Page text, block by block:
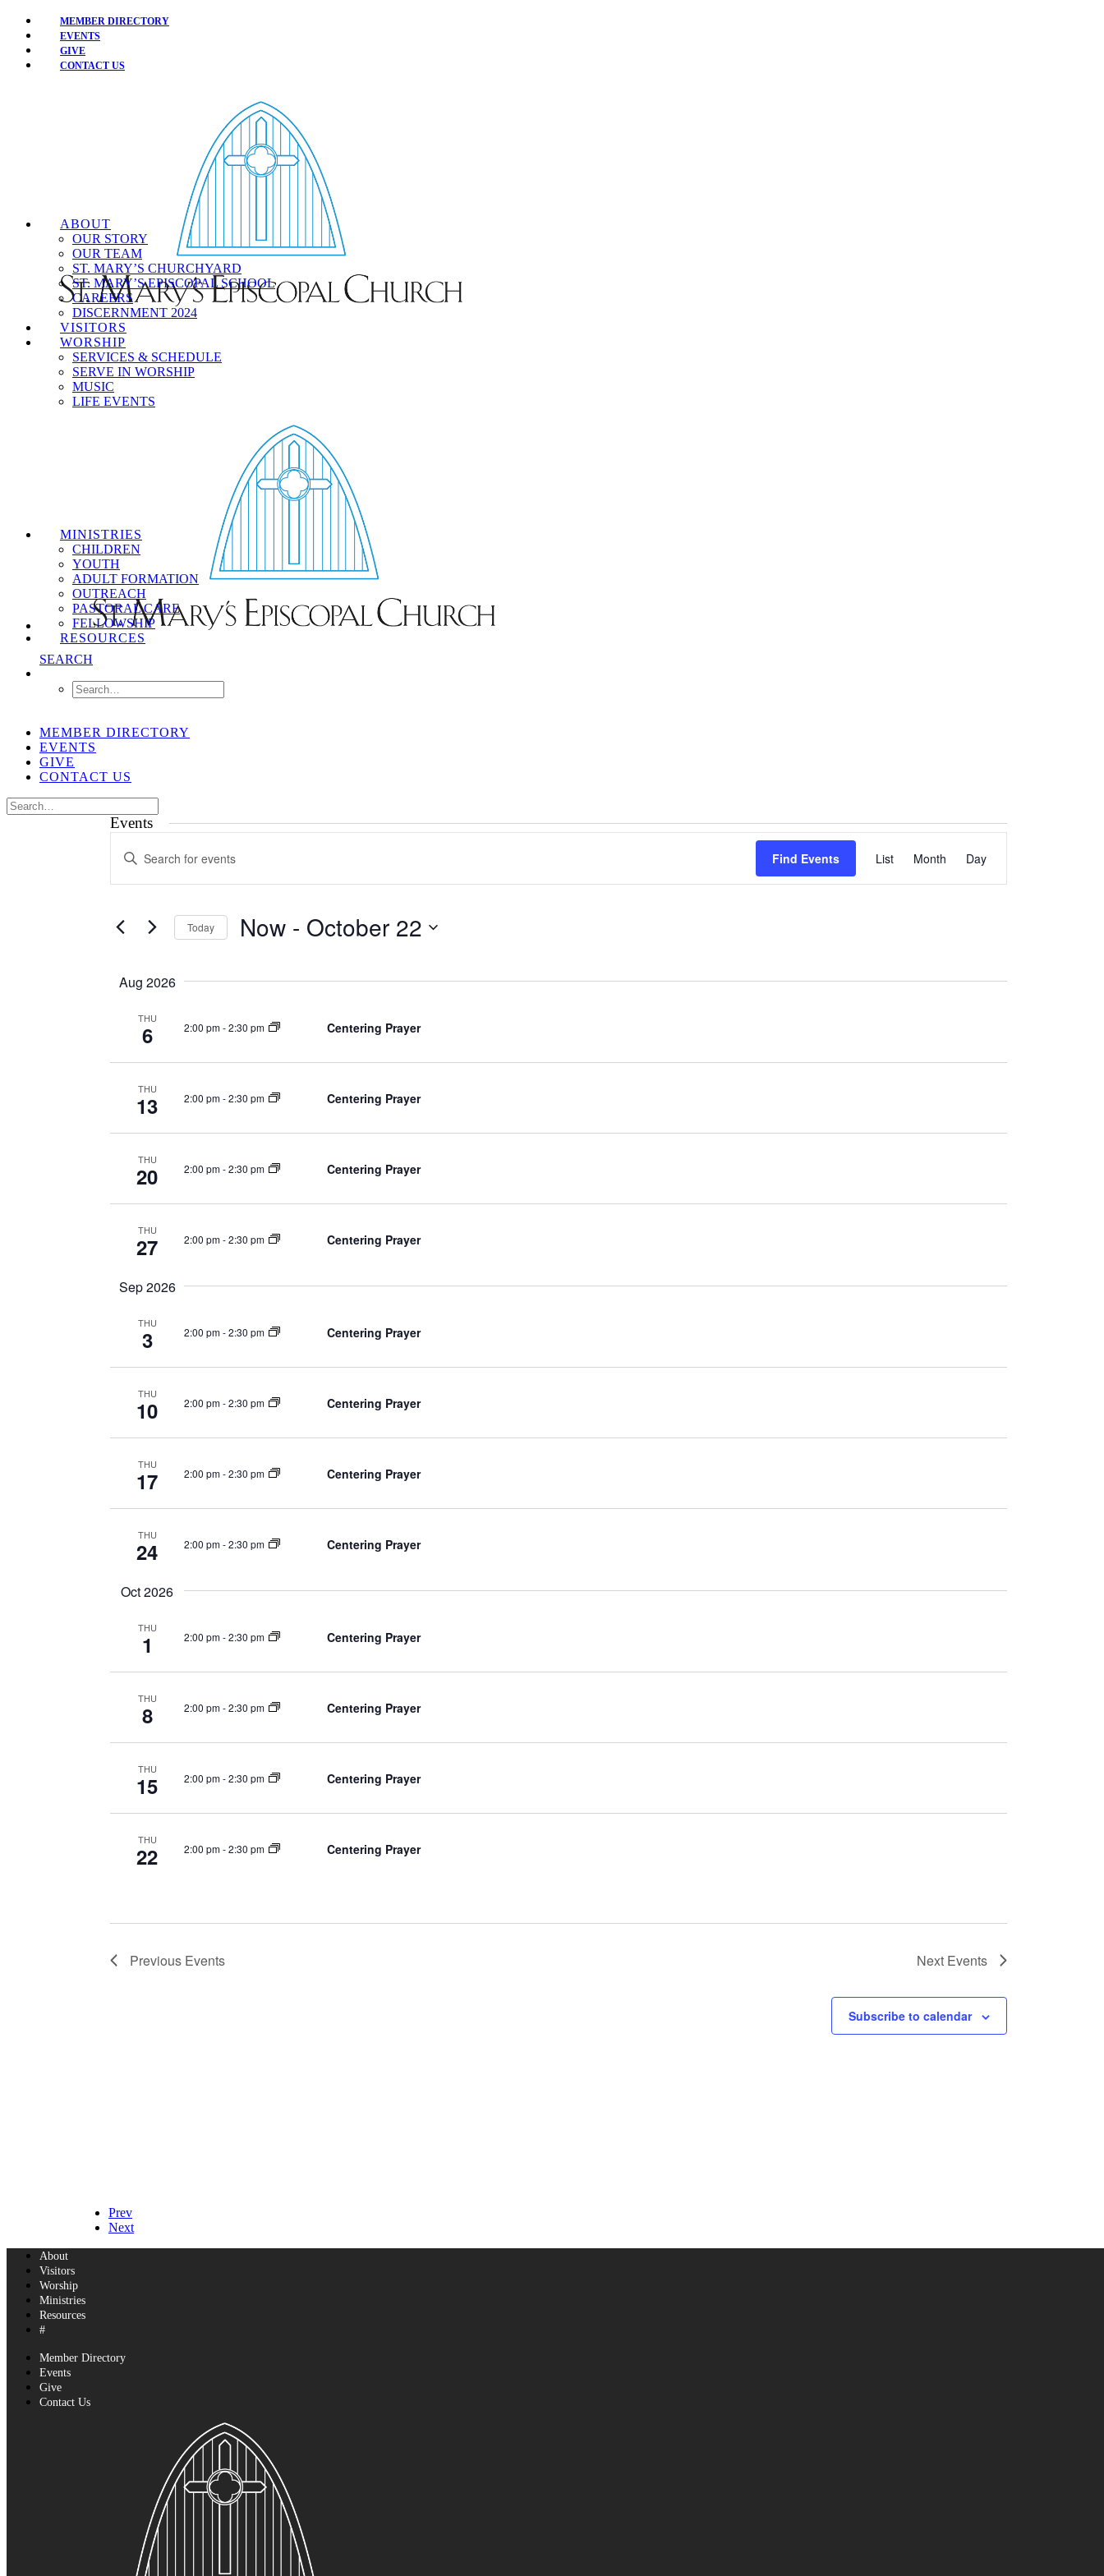
MEMBER DIRECTORY
EVENTS
GIVE
CONTACT US
ABOUT
OUR STORY
OUR TEAM
ST. MARY’S CHURCHYARD
ST. MARY’S EPISCOPAL SCHOOL
CAREERS
DISCERNMENT 2024
VISITORS
WORSHIP
SERVICES & SCHEDULE
SERVE IN WORSHIP
MUSIC
LIFE EVENTS
MINISTRIES
CHILDREN
YOUTH
ADULT FORMATION
OUTREACH
PASTORAL CARE
FELLOWSHIP
RESOURCES
SEARCH
MEMBER DIRECTORY
EVENTS
GIVE
CONTACT US
Events
Search
and
Navigation
Enter
Keyword.
by
Keyword.
Find Events
Views
List Month Day
Today Now - October 22
Aug 2026
THU
6 2:00 pm-2:30 pm Centering Prayer
THU
13 2:00 pm-2:30 pm Centering Prayer
THU
20 2:00 pm-2:30 pm Centering Prayer
THU
27 2:00 pm-2:30 pm Centering Prayer
Sep 2026
THU
3 2:00 pm-2:30 pm Centering Prayer
THU
10 2:00 pm-2:30 pm Centering Prayer
THU
17 2:00 pm-2:30 pm Centering Prayer
THU
24 2:00 pm-2:30 pm Centering Prayer
Oct 2026
THU
1 2:00 pm-2:30 pm Centering Prayer
THU
8 2:00 pm-2:30 pm Centering Prayer
THU
15 2:00 pm-2:30 pm Centering Prayer
THU
22 2:00 pm-2:30 pm Centering Prayer
Previous Events Next Events
Subscribe to calendar
Prev
Next
About
Visitors
Worship
Ministries
Resources
#
Member Directory
Events
Give
Contact Us